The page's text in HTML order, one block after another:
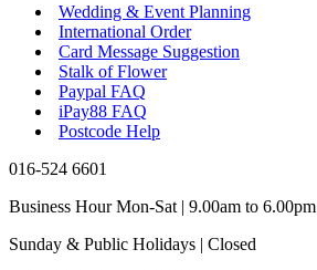
Wedding & Event Planning
International Order
Card Message Suggestion
Stalk of Flower
Paypal FAQ
iPay88 FAQ
Postcode Help
016-524 6601
Business Hour Mon-Sat | 9.00am to 6.00pm
Sunday & Public Holidays | Closed